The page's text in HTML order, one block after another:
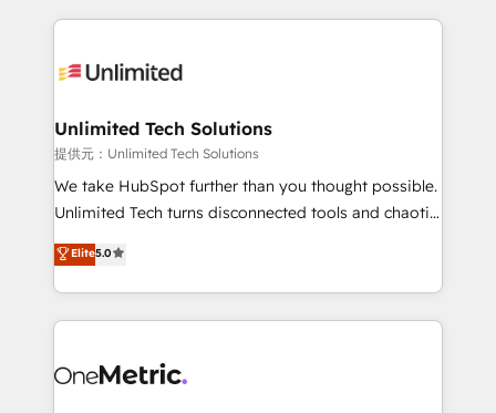
organization. We’re a unique blend of deep HubSpot
operational know-how. We know that no two
solutions. Instead, we dive in to understand your
needs, goals, and challenges to deliver solutions that
fit like a glove. We’re committed to being both
highly effective and fun to work with. We believe in
relationships. Your success is our success, and we’re
all in this together! From startup to enterprise, we’ll
what matters most: growing your business and
wowing your customers. Let’s make HubSpot work
Unlimited Tech Solutions
提供元：Unlimited Tech Solutions
We take HubSpot further than you thought possible.
Unlimited Tech turns disconnected tools and chaotic
processes into a seamless, high-performing revenue
engine. We combine RevOps strategy with deep
technical execution to help teams scale faster—with
cleaner data, smarter automation, and more
Implementation & Migration · Native & Custom
Elite5.0